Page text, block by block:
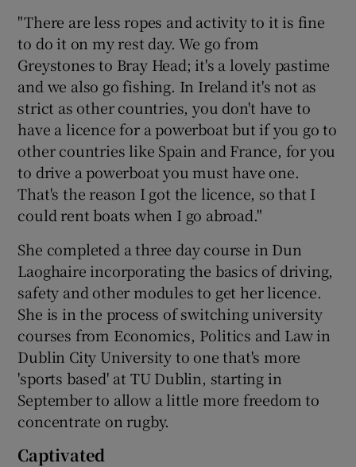
"There are less ropes and activity to it is fine
to do it on my rest day. We go from
Greystones to Bray Head; it's a lovely pastime
and we also go fishing. In Ireland it's not as
strict as other countries, you don't have to
have a licence for a powerboat but if you go to
other countries like Spain and France, for you
to drive a powerboat you must have one.
That's the reason I got the licence, so that I
could rent boats when I go abroad."
She completed a three day course in Dun
Laoghaire incorporating the basics of driving,
safety and other modules to get her licence.
She is in the process of switching university
courses from Economics, Politics and Law in
Dublin City University to one that's more
'sports based' at TU Dublin, starting in
September to allow a little more freedom to
concentrate on rugby.
Captivated